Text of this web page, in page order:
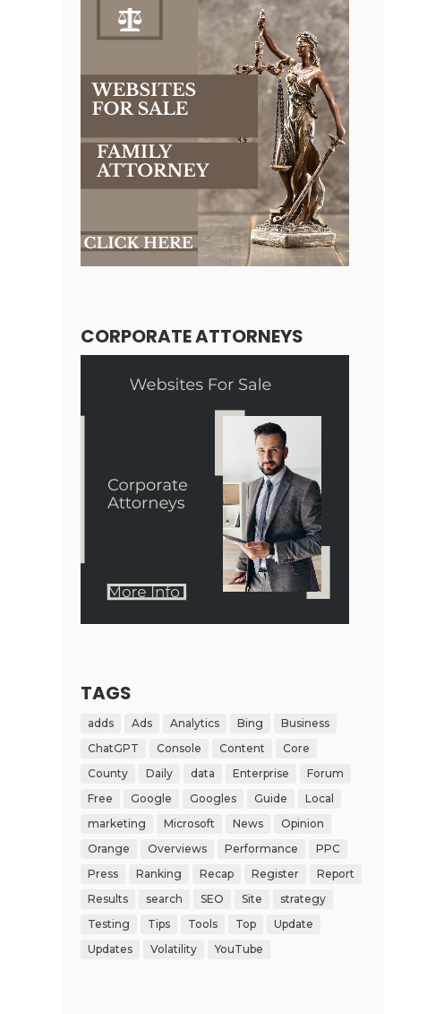
CORPORATE ATTORNEYS
TAGS
adds Ads Analytics Bing
Business
ChatGPT
Console Content
Core
County
Daily data Enterprise
Forum
Free
Google Googles Guide
Local
marketing
Microsoft News
Opinion
Orange
Overviews Performance
PPC
Press
Ranking Recap Register
Report
Results
search SEO Site
strategy
Testing
Tips Tools Top
Update
Updates
Volatility YouTube